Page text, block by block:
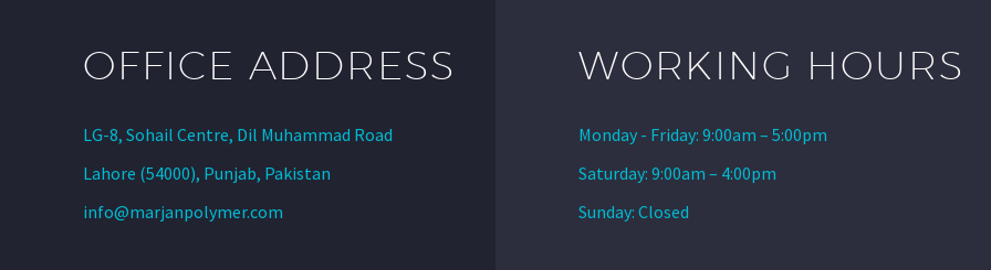
OFFICE ADDRESS
LG-8, Sohail Centre, Dil Muhammad Road
Lahore (54000), Punjab, Pakistan
info@marjanpolymer.com
WORKING HOURS
Monday - Friday: 9:00am – 5:00pm
Saturday: 9:00am – 4:00pm
Sunday: Closed